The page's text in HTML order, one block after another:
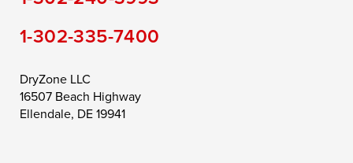
Still Pond
Taylors Island
Toddville
Trappe
Wye Mills
1-302-335-7400
DryZone LLC
16507 Beach Highway
Ellendale, DE 19941